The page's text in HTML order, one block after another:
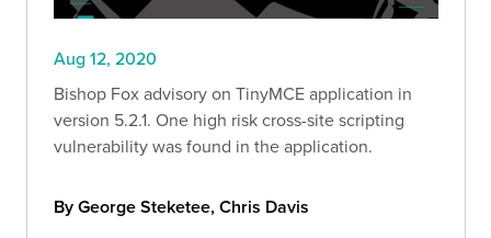
Aug 12, 2020
Bishop Fox advisory on TinyMCE application in
version 5.2.1. One high risk cross-site scripting
vulnerability was found in the application.
By George Steketee, Chris Davis